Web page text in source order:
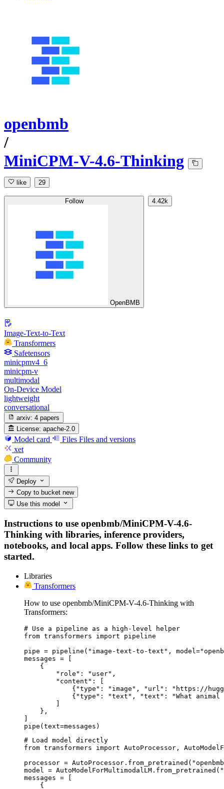
openbmb
/
MiniCPM-V-4.6-Thinking
like 29
Follow
OpenBMB
4.42k
Image-Text-to-Text
Transformers
Safetensors
minicpmv4_6
minicpm-v
multimodal
On-Device Model
lightweight
conversational
arxiv: 4 papers
License: apache-2.0
Model card Files Files and versions
xet
Community
Deploy
Copy to bucketnew
Use this model
Instructions to use openbmb/MiniCPM-V-4.6-
Thinking with libraries, inference providers,
notebooks, and local apps. Follow these links to get
started.
Libraries
Transformers
How to use openbmb/MiniCPM-V-4.6-Thinking with
Transformers:
# Use a pipeline as a high-level helper
from transformers import pipeline
pipe = pipeline("image-text-to-text",
messages = [
    {
        "role": "user",
        "content": [
{"type": "image", "url": "https://
{"type": "text", "text": "What animal
    },
pipe(text=messages)
# Load model directly
from transformers import AutoProcessor,
processor =
model =
messages = [
    {